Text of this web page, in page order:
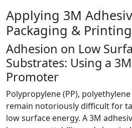
Applying 3M
Packaging &
Adhesion on Low
Substrates: Using a
Promoter
Polypropylene (PP),
remain notoriously difficult for
low surface energy. A 3M